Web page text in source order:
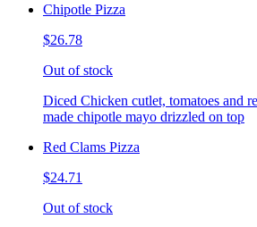
Chipotle Pizza
$26.78
Out of stock
Diced Chicken cutlet, tomatoes and
made chipotle mayo drizzled on top
Red Clams Pizza
$24.71
Out of stock